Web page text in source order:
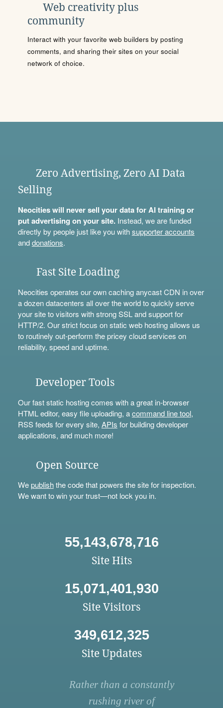
Web creativity plus
community
Interact with your favorite web builders by posting
comments, and sharing their sites on your social
network of choice.
Zero Advertising, Zero AI Data
Selling
Neocities will never sell your data for AI training or
put advertising on your site.Instead, we are funded
directly by people just like you withsupporter accounts
anddonations.
Fast Site Loading
Neocities operates our own caching anycast CDN in over
a dozen datacenters all over the world to quickly serve
your site to visitors with strong SSL and support for
HTTP/2. Our strict focus on static web hosting allows us
to routinely out-perform the pricey cloud services on
reliability, speed and uptime.
Developer Tools
Our fast static hosting comes with a great in-browser
HTML editor, easy file uploading, acommand line tool,
RSS feeds for every site, APIs for building developer
applications, and much more!
Open Source
Wepublishthe code that powers the site for inspection.
We want to win your trust—not lock you in.
55,143,678,716
Site Hits
15,071,401,930
Site Visitors
349,612,325
Site Updates
Rather than a constantly
rushing river of